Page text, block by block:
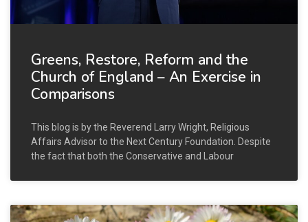
Greens, Restore, Reform and the
Church of England – An Exercise in
Comparisons
This blog is by the Reverend Larry Wright, Religious
Affairs Advisor to the Next Century Foundation. Despite
the fact that both the Conservative and Labour